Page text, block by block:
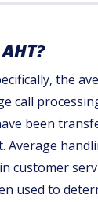
the
call
been
Average
customer
used to